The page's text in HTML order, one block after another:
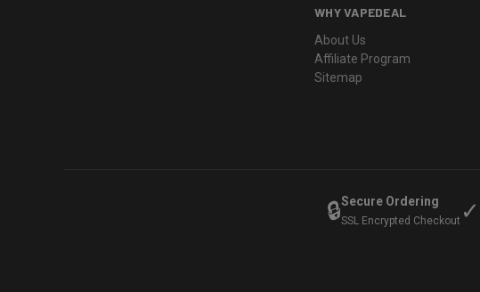
WHY VAPEDEAL
About Us
Affiliate Program
Sitemap
🔒Secure Ordering
SSL Encrypted Checkout ✓